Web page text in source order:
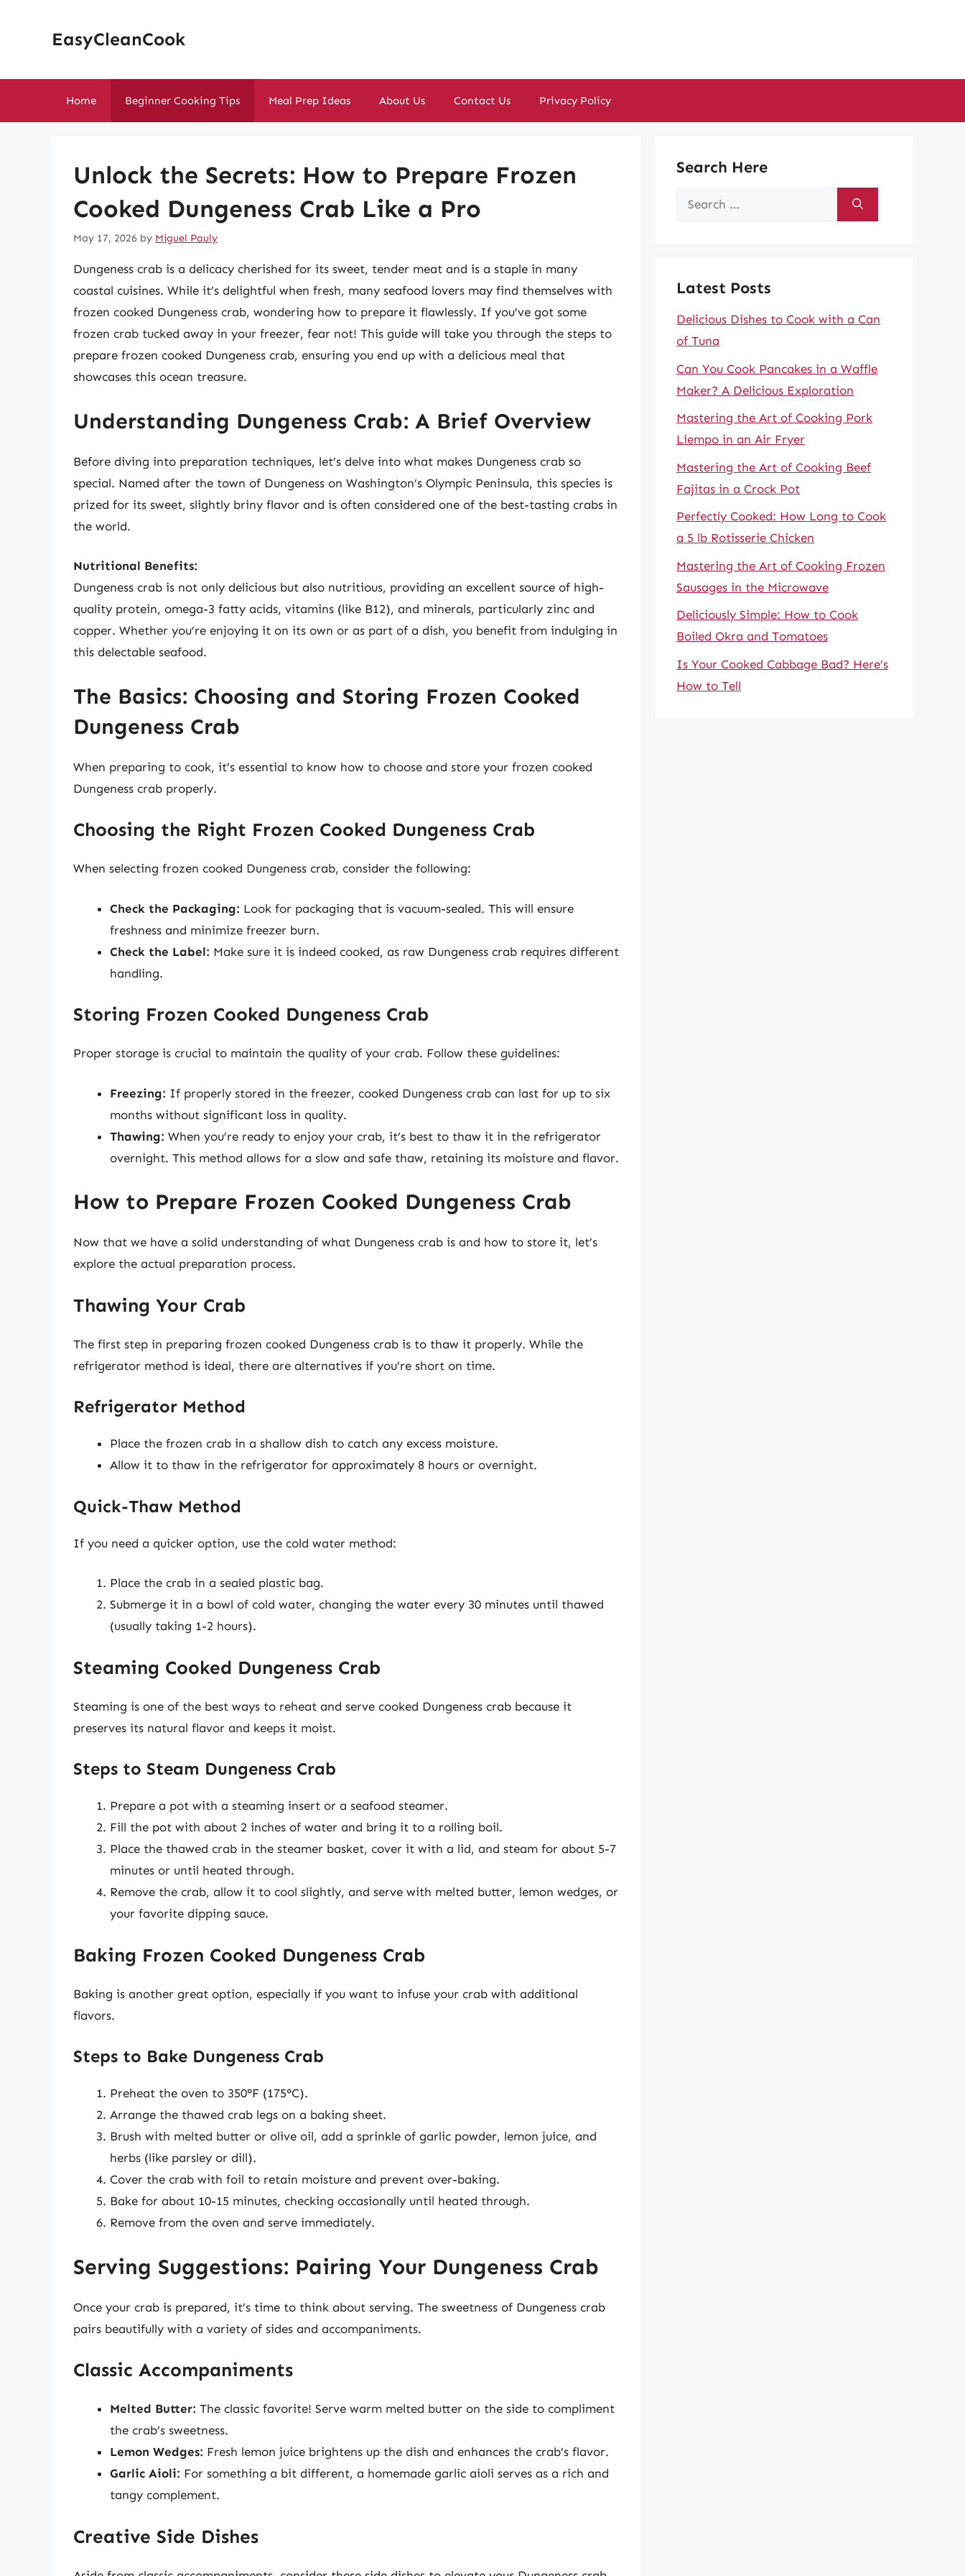
EasyCleanCook
Home Beginner Cooking Tips Meal Prep Ideas About Us Contact Us Privacy Policy
Unlock the Secrets: How to Prepare Frozen
Cooked Dungeness Crab Like a Pro
May 17, 2026 by Miguel Pauly
Dungeness crab is a delicacy cherished for its sweet, tender meat and is a staple in many
coastal cuisines. While it’s delightful when fresh, many seafood lovers may find themselves with
frozen cooked Dungeness crab, wondering how to prepare it flawlessly. If you’ve got some
frozen crab tucked away in your freezer, fear not! This guide will take you through the steps to
prepare frozen cooked Dungeness crab, ensuring you end up with a delicious meal that
showcases this ocean treasure.
Understanding Dungeness Crab: A Brief Overview
Before diving into preparation techniques, let’s delve into what makes Dungeness crab so
special. Named after the town of Dungeness on Washington’s Olympic Peninsula, this species is
prized for its sweet, slightly briny flavor and is often considered one of the best-tasting crabs in
the world.
Nutritional Benefits:
Dungeness crab is not only delicious but also nutritious, providing an excellent source of high-
quality protein, omega-3 fatty acids, vitamins (like B12), and minerals, particularly zinc and
copper. Whether you’re enjoying it on its own or as part of a dish, you benefit from indulging in
this delectable seafood.
The Basics: Choosing and Storing Frozen Cooked
Dungeness Crab
When preparing to cook, it’s essential to know how to choose and store your frozen cooked
Dungeness crab properly.
Choosing the Right Frozen Cooked Dungeness Crab
When selecting frozen cooked Dungeness crab, consider the following:
Check the Packaging: Look for packaging that is vacuum-sealed. This will ensure
freshness and minimize freezer burn.
Check the Label: Make sure it is indeed cooked, as raw Dungeness crab requires different
handling.
Storing Frozen Cooked Dungeness Crab
Proper storage is crucial to maintain the quality of your crab. Follow these guidelines:
Freezing: If properly stored in the freezer, cooked Dungeness crab can last for up to six
months without significant loss in quality.
Thawing: When you’re ready to enjoy your crab, it’s best to thaw it in the refrigerator
overnight. This method allows for a slow and safe thaw, retaining its moisture and flavor.
How to Prepare Frozen Cooked Dungeness Crab
Now that we have a solid understanding of what Dungeness crab is and how to store it, let’s
explore the actual preparation process.
Thawing Your Crab
The first step in preparing frozen cooked Dungeness crab is to thaw it properly. While the
refrigerator method is ideal, there are alternatives if you’re short on time.
Refrigerator Method
Place the frozen crab in a shallow dish to catch any excess moisture.
Allow it to thaw in the refrigerator for approximately 8 hours or overnight.
Quick-Thaw Method
If you need a quicker option, use the cold water method:
Place the crab in a sealed plastic bag.
Submerge it in a bowl of cold water, changing the water every 30 minutes until thawed
(usually taking 1-2 hours).
Steaming Cooked Dungeness Crab
Steaming is one of the best ways to reheat and serve cooked Dungeness crab because it
preserves its natural flavor and keeps it moist.
Steps to Steam Dungeness Crab
Prepare a pot with a steaming insert or a seafood steamer.
Fill the pot with about 2 inches of water and bring it to a rolling boil.
Place the thawed crab in the steamer basket, cover it with a lid, and steam for about 5-7
minutes or until heated through.
Remove the crab, allow it to cool slightly, and serve with melted butter, lemon wedges, or
your favorite dipping sauce.
Baking Frozen Cooked Dungeness Crab
Baking is another great option, especially if you want to infuse your crab with additional
flavors.
Steps to Bake Dungeness Crab
Preheat the oven to 350°F (175°C).
Arrange the thawed crab legs on a baking sheet.
Brush with melted butter or olive oil, add a sprinkle of garlic powder, lemon juice, and
herbs (like parsley or dill).
Cover the crab with foil to retain moisture and prevent over-baking.
Bake for about 10-15 minutes, checking occasionally until heated through.
Remove from the oven and serve immediately.
Serving Suggestions: Pairing Your Dungeness Crab
Once your crab is prepared, it’s time to think about serving. The sweetness of Dungeness crab
pairs beautifully with a variety of sides and accompaniments.
Classic Accompaniments
Melted Butter: The classic favorite! Serve warm melted butter on the side to compliment
the crab’s sweetness.
Lemon Wedges: Fresh lemon juice brightens up the dish and enhances the crab’s flavor.
Garlic Aioli: For something a bit different, a homemade garlic aioli serves as a rich and
tangy complement.
Creative Side Dishes
Search Here
Search
Latest Posts
Delicious Dishes to Cook with a Can
of Tuna
Can You Cook Pancakes in a Waffle
Maker? A Delicious Exploration
Mastering the Art of Cooking Pork
Liempo in an Air Fryer
Mastering the Art of Cooking Beef
Fajitas in a Crock Pot
Perfectly Cooked: How Long to Cook
a 5 lb Rotisserie Chicken
Mastering the Art of Cooking Frozen
Sausages in the Microwave
Deliciously Simple: How to Cook
Boiled Okra and Tomatoes
Is Your Cooked Cabbage Bad? Here’s
How to Tell